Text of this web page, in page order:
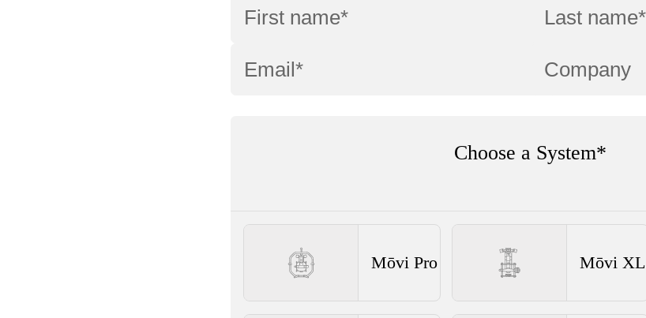
Choose a System*
Mōvi Pro Mōvi XL